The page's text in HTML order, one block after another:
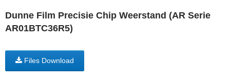
Dunne Film Precisie Chip Weerstand (AR Serie
AR01BTC36R5)
Files Download